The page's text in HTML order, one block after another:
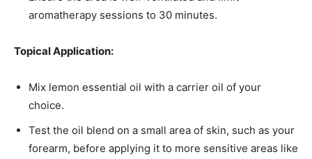
aromatherapy sessions to 30 minutes.
Topical Application:
Mix lemon essential oil with a carrier oil of your
choice.
Test the oil blend on a small area of skin, such as your
forearm, before applying it to more sensitive areas like